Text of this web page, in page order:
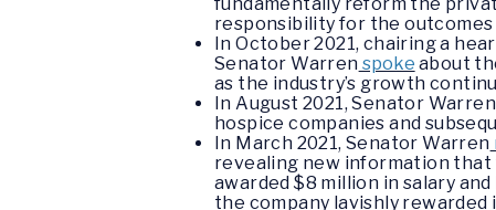
responsibility for the
In October 2021, chairing a
Senator Warren spoke about
as the industry’s growth
In August 2021, Senator
hospice companies and
In March 2021, Senator Warren
revealing new information that
awarded $8 million in salary
the company lavishly rewarded